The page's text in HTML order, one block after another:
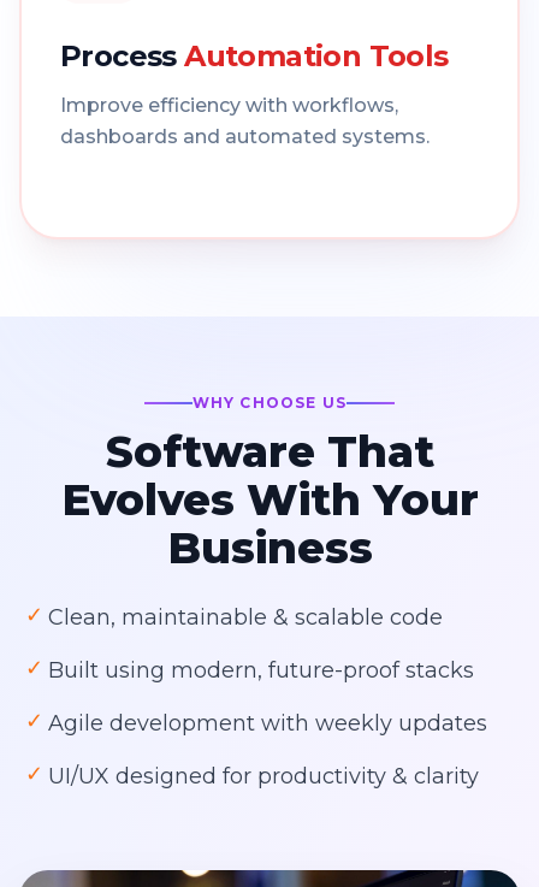
ProcessAutomation Tools
Improve efficiency with workflows,
dashboards and automated systems.
WHY CHOOSE US
Software That
Evolves With Your
Business
✓ Clean, maintainable & scalable code
✓ Built using modern, future-proof stacks
✓ Agile development with weekly updates
✓ UI/UX designed for productivity & clarity